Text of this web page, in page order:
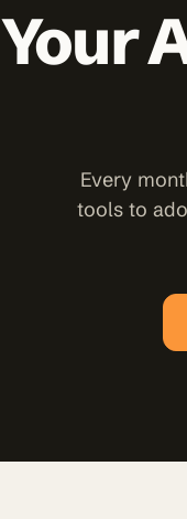
Your
Every
tools to